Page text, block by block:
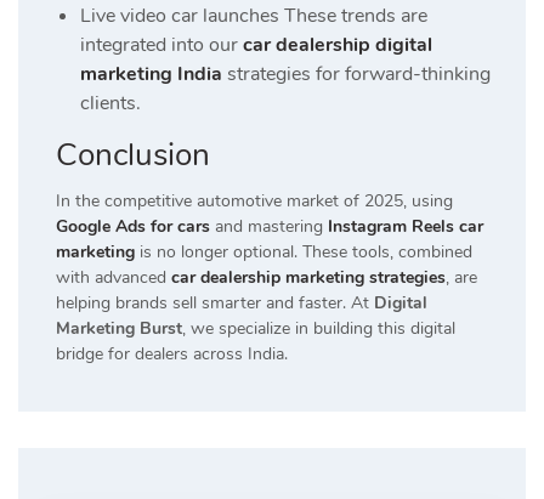
Live video car launches These trends are
integrated into ourcar dealership digital
marketing India strategies for forward-thinking
clients.
Conclusion
In the competitive automotive market of 2025, using
Google Ads for cars and mastering Instagram Reels car
marketing is no longer optional. These tools, combined
with advanced car dealership marketing strategies, are
helping brands sell smarter and faster. At Digital
Marketing Burst, we specialize in building this digital
bridge for dealers across India.